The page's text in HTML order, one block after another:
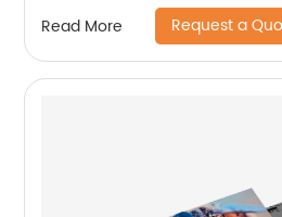
Read More Request a